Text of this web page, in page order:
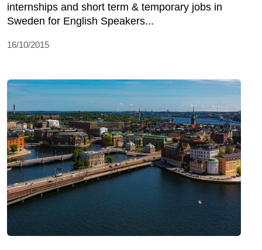
internships and short term & temporary jobs in
Sweden for English Speakers...
16/10/2015